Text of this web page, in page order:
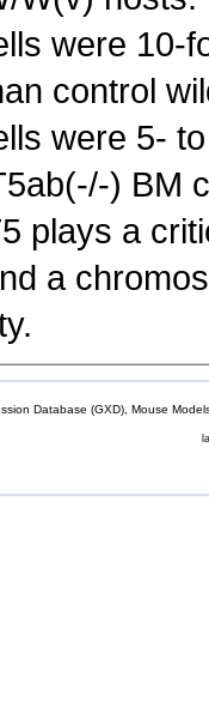
were 10-
control
were 5-
) BM
plays a
a
Database (GXD), Mouse